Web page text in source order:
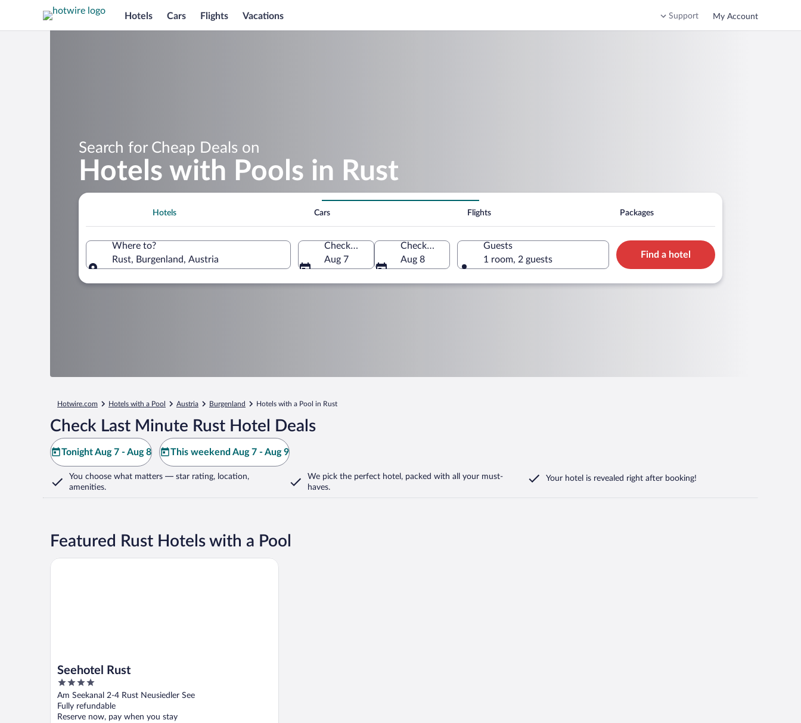
Hotels Cars Flights Vacations Support My Account
Search for Cheap Deals on
Hotels with Pools in Rust
Hotels Cars Flights Packages
Where to?
Rust, Burgenland, Austria
Check-in
Aug 7
Check-out
Aug 8
Guests
1 room, 2 guests
Find a hotel
Hotwire.com Hotels with a Pool Austria Burgenland Hotels with a Pool in Rust
Check Last Minute Rust Hotel Deals
Tonight Aug 7 - Aug 8 This weekend Aug 7 - Aug 9
You choose what matters — star rating, location,
amenities.
We pick the perfect hotel, packed with all your must-
haves.
Your hotel is revealed right after booking!
Featured Rust Hotels with a Pool
Seehotel Rust
4
out
of
5
Am Seekanal 2-4 Rust Neusiedler See
Fully refundable
Reserve now, pay when you stay
Seehotel Rust